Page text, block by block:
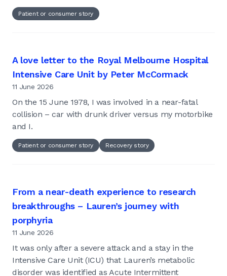
Patient or consumer story
A love letter to the Royal Melbourne Hospital
Intensive Care Unit by Peter McCormack
11 June 2026
On the 15 June 1978, I was involved in a near-fatal
collision – car with drunk driver versus my motorbike
and I.
Patient or consumer story Recovery story
From a near-death experience to research
breakthroughs – Lauren’s journey with
porphyria
11 June 2026
It was only after a severe attack and a stay in the
Intensive Care Unit (ICU) that Lauren’s metabolic
disorder was identified as Acute Intermittent